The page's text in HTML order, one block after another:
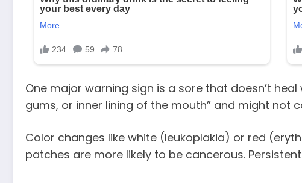
One major warning sign is a sore that doesn’t
gums, or inner lining of the mouth” and might not
Color changes like white (leukoplakia) or red
patches are more likely to be cancerous.